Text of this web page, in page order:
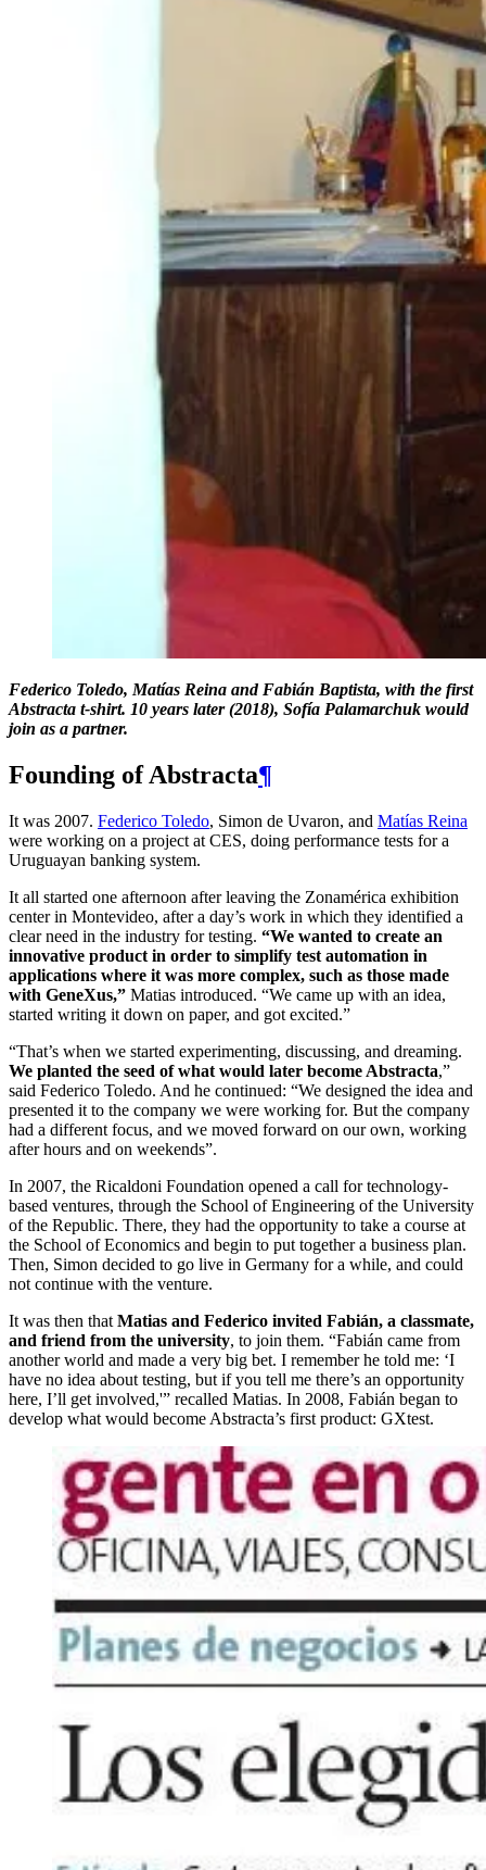
Federico Toledo, Matías Reina and Fabián Baptista, with the first
Abstracta t-shirt. 10 years later (2018), Sofía Palamarchuk would
join as a partner.
Founding of Abstracta¶
It was 2007. Federico Toledo, Simon de Uvaron, and Matías Reina
were working on a project at CES, doing performance tests for a
Uruguayan banking system.
It all started one afternoon after leaving the Zonamérica exhibition
center in Montevideo, after a day’s work in which they identified a
clear need in the industry for testing. “We wanted to create an
innovative product in order to simplify test automation in
applications where it was more complex, such as those made
with GeneXus,” Matias introduced. “We came up with an idea,
started writing it down on paper, and got excited.”
“That’s when we started experimenting, discussing, and dreaming.
We planted the seed of what would later become Abstracta,”
said Federico Toledo. And he continued: “We designed the idea and
presented it to the company we were working for. But the company
had a different focus, and we moved forward on our own, working
after hours and on weekends”.
In 2007, the Ricaldoni Foundation opened a call for technology-
based ventures, through the School of Engineering of the University
of the Republic. There, they had the opportunity to take a course at
the School of Economics and begin to put together a business plan.
Then, Simon decided to go live in Germany for a while, and could
not continue with the venture.
It was then that Matias and Federico invited Fabián, a classmate,
and friend from the university, to join them. “Fabián came from
another world and made a very big bet. I remember he told me: ‘I
have no idea about testing, but if you tell me there’s an opportunity
here, I’ll get involved,'” recalled Matias. In 2008, Fabián began to
develop what would become Abstracta’s first product: GXtest.